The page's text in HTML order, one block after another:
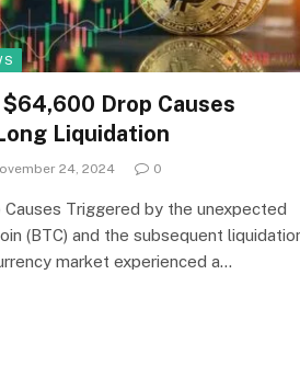
$64,600 Drop Causes
Liquidation
24, 2024 0
Causes Triggered by the unexpected
(BTC) and the subsequent
market experienced a…